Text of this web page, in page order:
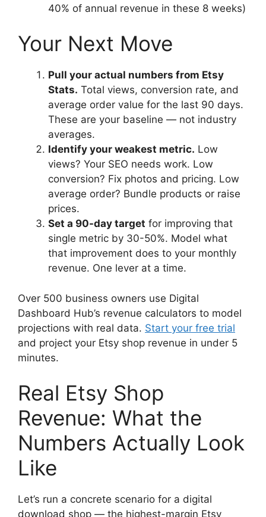
40% of annual revenue in these 8 weeks)
Your Next Move
Pull your actual numbers from Etsy
Stats. Total views, conversion rate, and
average order value for the last 90 days.
These are your baseline — not industry
averages.
Identify your weakest metric. Low
views? Your SEO needs work. Low
conversion? Fix photos and pricing. Low
average order? Bundle products or raise
prices.
Set a 90-day target for improving that
single metric by 30-50%. Model what
that improvement does to your monthly
revenue. One lever at a time.
Over 500 business owners use Digital
Dashboard Hub’s revenue calculators to model
projections with real data. Start your free trial
and project your Etsy shop revenue in under 5
minutes.
Real Etsy Shop
Revenue: What the
Numbers Actually Look
Like
Let’s run a concrete scenario for a digital
download shop — the highest-margin Etsy